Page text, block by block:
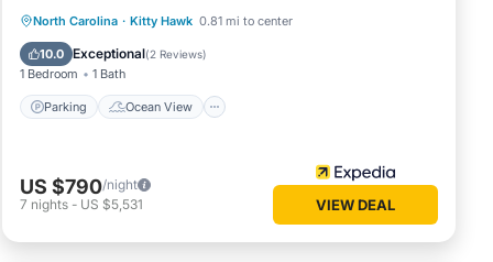
KH16,
The
North Carolina · Kitty Hawk 0.81 mi to center
10.0 Exceptional(2 Reviews)
1 Bedroom 1 Bath
Parking Ocean View
Parking
Ocean View
Balcony/Terrace
US $790/night
7 nights - US $5,531 VIEW DEAL